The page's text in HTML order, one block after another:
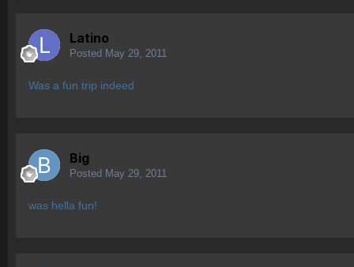
Latino
Posted May 29, 2011
Was a fun trip indeed
Big
Posted May 29, 2011
was hella fun!